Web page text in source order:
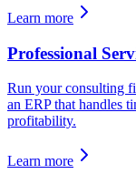
Learn more
Professional
Run your consulting
an ERP that handles
profitability.
Learn more